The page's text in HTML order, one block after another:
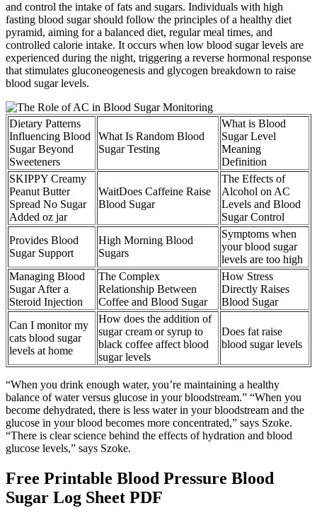
and control the intake of fats and sugars. Individuals with high
fasting blood sugar should follow the principles of a healthy diet
pyramid, aiming for a balanced diet, regular meal times, and
controlled calorie intake. It occurs when low blood sugar levels are
experienced during the night, triggering a reverse hormonal response
that stimulates gluconeogenesis and glycogen breakdown to raise
blood sugar levels.
Dietary Patterns
Influencing Blood
Sugar Beyond
Sweeteners
What Is Random Blood
Sugar Testing
What is Blood
Sugar Level
Meaning
Definition
SKIPPY Creamy
Peanut Butter
Spread No Sugar
Added oz jar
WaitDoes Caffeine Raise
Blood Sugar
The Effects of
Alcohol on AC
Levels and Blood
Sugar Control
Provides Blood
Sugar Support
High Morning Blood
Sugars
Symptoms when
your blood sugar
levels are too high
Managing Blood
Sugar After a
Steroid Injection
The Complex
Relationship Between
Coffee and Blood Sugar
How Stress
Directly Raises
Blood Sugar
Can I monitor my
cats blood sugar
levels at home
How does the addition of
sugar cream or syrup to
black coffee affect blood
sugar levels
Does fat raise
blood sugar levels
“When you drink enough water, you’re maintaining a healthy
balance of water versus glucose in your bloodstream.” “When you
become dehydrated, there is less water in your bloodstream and the
glucose in your blood becomes more concentrated,” says Szoke.
“There is clear science behind the effects of hydration and blood
glucose levels,” says Szoke.
Free Printable Blood Pressure Blood
Sugar Log Sheet PDF